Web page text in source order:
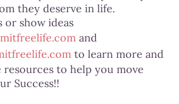
they deserve in life.
or show ideas
and
to learn more and
resources to help you move
Success!!